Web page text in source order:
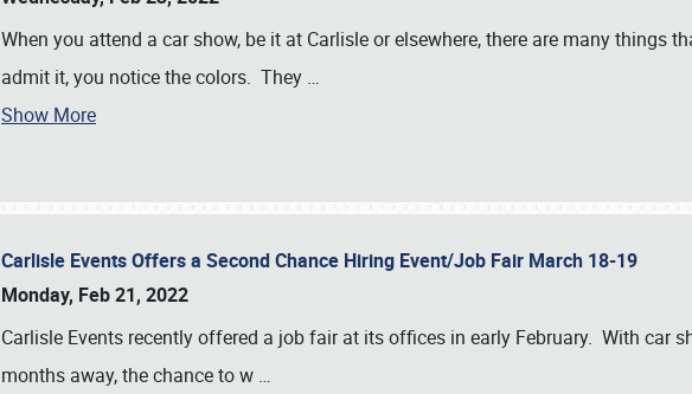
When you attend a car show, be it at Carlisle or elsewhere, there are many things
admit it, you notice the colors. They …
Show More
Carlisle Events Offers a Second Chance Hiring Event/Job Fair March 18-19
Monday, Feb 21, 2022
Carlisle Events recently offered a job fair at its offices in early February. With car
months away, the chance to w …
Book online or call (800) 216-1876